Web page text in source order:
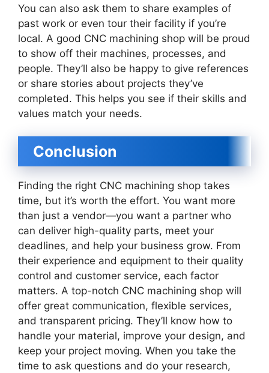
You can also ask them to share examples of
past work or even tour their facility if you’re
local. A good CNC machining shop will be proud
to show off their machines, processes, and
people. They’ll also be happy to give references
or share stories about projects they’ve
completed. This helps you see if their skills and
values match your needs.
Conclusion
Finding the right CNC machining shop takes
time, but it’s worth the effort. You want more
than just a vendor—you want a partner who
can deliver high-quality parts, meet your
deadlines, and help your business grow. From
their experience and equipment to their quality
control and customer service, each factor
matters. A top-notch CNC machining shop will
offer great communication, flexible services,
and transparent pricing. They’ll know how to
handle your material, improve your design, and
keep your project moving. When you take the
time to ask questions and do your research,